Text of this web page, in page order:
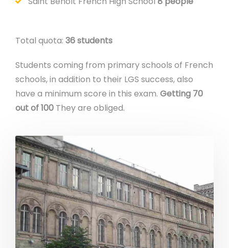
Total quota: 36 students
Students coming from primary schools of French
schools, in addition to their LGS success, also
have a minimum score in this exam. Getting 70
out of 100 They are obliged.